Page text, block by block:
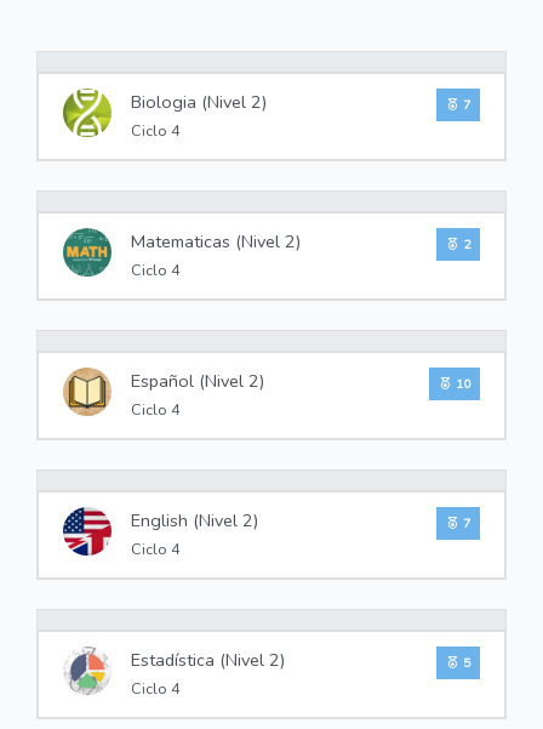
7
Biologia (Nivel 2)
Ciclo 4
2
Matematicas (Nivel 2)
Ciclo 4
10
Español (Nivel 2)
Ciclo 4
7
English (Nivel 2)
Ciclo 4
5
Estadística (Nivel 2)
Ciclo 4